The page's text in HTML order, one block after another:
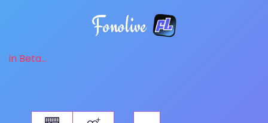
Fonolive
in Beta...